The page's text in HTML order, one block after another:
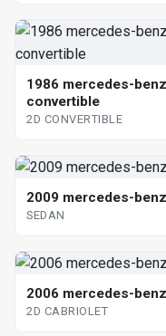
1986 mercedes-
convertible
2D CONVERTIBLE
2009 mercedes-
SEDAN
2006 mercedes-
2D CABRIOLET